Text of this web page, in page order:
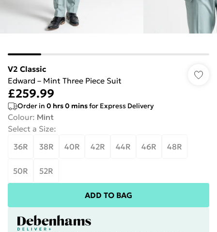
V2 Classic
Edward – Mint Three Piece Suit
£259.99
Order in 0 hrs0 minsfor Express Delivery
Colour: Mint
Select a Size:
36R
38R 40R 42R 44R 46R 48R
50R 52R
ADD TO BAG